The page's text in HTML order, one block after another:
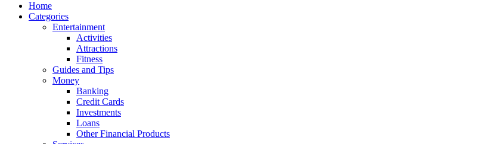
Home
Categories
Entertainment
Activities
Attractions
Fitness
Guides and Tips
Money
Banking
Credit Cards
Investments
Loans
Other Financial Products